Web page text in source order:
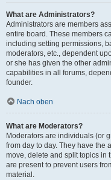
What are Administrators?
Administrators are members
entire board. These members
including setting permissions,
moderators, etc., dependent
or she has given the other
capabilities in all forums,
founder.
Nach oben
What are Moderators?
Moderators are individuals (or
from day to day. They have the
move, delete and split topics in
are present to prevent users
material.